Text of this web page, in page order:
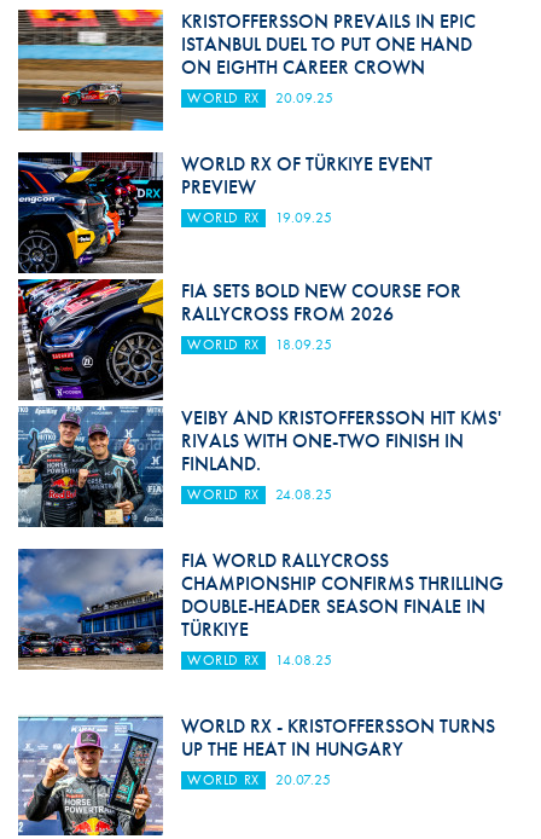
KRISTOFFERSSON PREVAILS IN EPIC
ISTANBUL DUEL TO PUT ONE HAND
ON EIGHTH CAREER CROWN
WORLD RX 20.09.25
WORLD RX OF TÜRKIYE EVENT
PREVIEW
WORLD RX 19.09.25
FIA SETS BOLD NEW COURSE FOR
RALLYCROSS FROM 2026
WORLD RX 18.09.25
VEIBY AND KRISTOFFERSSON HIT KMS'
RIVALS WITH ONE-TWO FINISH IN
FINLAND.
WORLD RX 24.08.25
FIA WORLD RALLYCROSS
CHAMPIONSHIP CONFIRMS THRILLING
DOUBLE-HEADER SEASON FINALE IN
TÜRKIYE
WORLD RX 14.08.25
WORLD RX - KRISTOFFERSSON TURNS
UP THE HEAT IN HUNGARY
WORLD RX 20.07.25